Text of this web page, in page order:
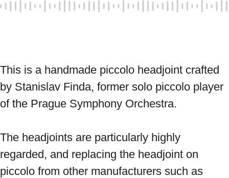
This is a handmade piccolo headjoint crafted
by Stanislav Finda, former solo piccolo player
of the Prague Symphony Orchestra.
The headjoints are particularly highly
regarded, and replacing the headjoint on
piccolo from other manufacturers such as